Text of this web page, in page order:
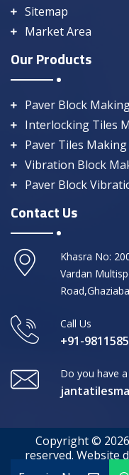
Sitemap
Market Area
Our Products
Paver Block
Interlocking Tiles
Paver Tiles
Vibration Block
Paver Block
Contact Us
Khasra No:
Vardan
Call Us
+91-
Do you have
Copyright ©
reserved. Website